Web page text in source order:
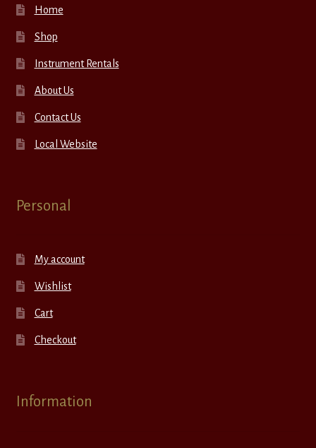
Home
Shop
Instrument Rentals
About Us
Contact Us
Local Website
Personal
My account
Wishlist
Cart
Checkout
Information